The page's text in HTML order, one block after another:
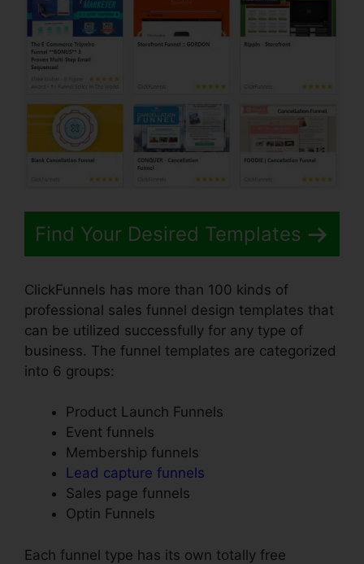
Find Your Desired Templates
ClickFunnels has more than 100 kinds of
professional sales funnel design templates that
can be utilized successfully for any type of
business. The funnel templates are categorized
into 6 groups:
Product Launch Funnels
Event funnels
Membership funnels
Lead capture funnels
Sales page funnels
Optin Funnels
Each funnel type has its own totally free